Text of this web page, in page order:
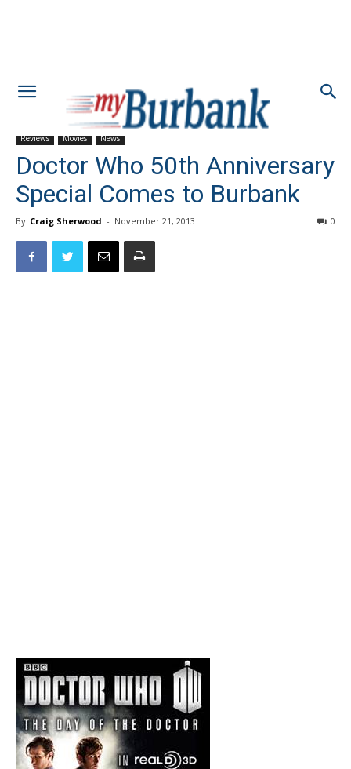
Movies News
Doctor Who 50th Anniversary
Special Comes to Burbank
By Craig Sherwood - November 21, 2013